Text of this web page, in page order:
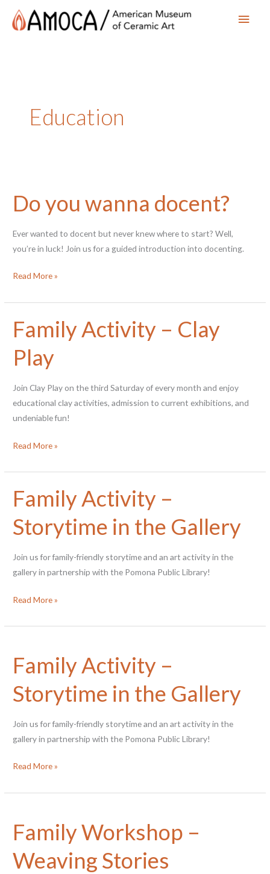
Main
Education
Do you wanna docent?
Ever wanted to docent but never knew where to start? Well,
you’re in luck! Join us for a guided introduction into docenting.
Do
wanna
docent?
Read More »
Family Activity – Clay
Play
Join Clay Play on the third Saturday of every month and enjoy
educational clay activities, admission to current exhibitions, and
undeniable fun!
Family
–
Clay
Play
Read More »
Family Activity –
Storytime in the Gallery
Join us for family-friendly storytime and an art activity in the
gallery in partnership with the Pomona Public Library!
Family
–
in
the
Gallery
Read More »
Family Activity –
Storytime in the Gallery
Join us for family-friendly storytime and an art activity in the
gallery in partnership with the Pomona Public Library!
Family
–
in
the
Gallery
Read More »
Family Workshop –
Weaving Stories